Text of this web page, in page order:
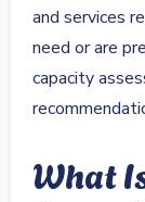
and services
need or are
capacity
What